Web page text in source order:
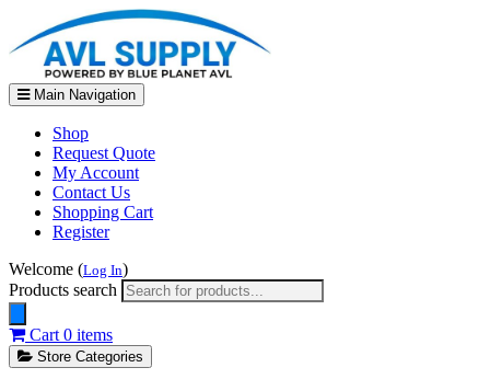
Main Navigation
Shop
Request Quote
My Account
Contact Us
Shopping Cart
Register
Welcome (Log In)
Products search
Cart 0 items
Store Categories